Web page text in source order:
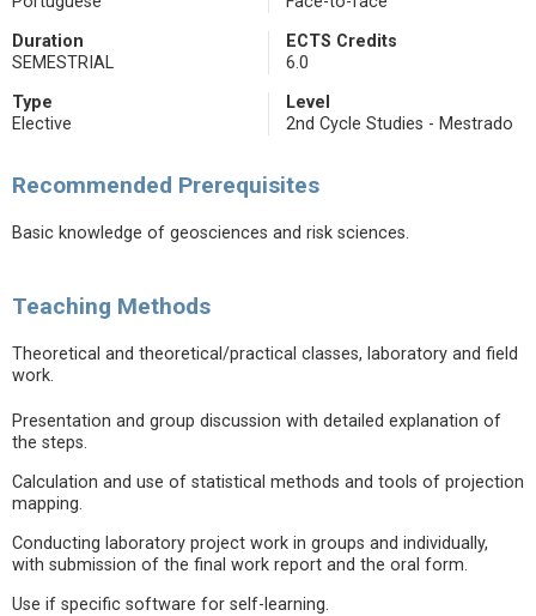
Duration
SEMESTRIAL
ECTS Credits
6.0
Type
Elective
Level
2nd Cycle Studies - Mestrado
Recommended Prerequisites
Basic knowledge of geosciences and risk sciences.
Teaching Methods
Theoretical and theoretical/practical classes, laboratory and field
work.
Presentation and group discussion with detailed explanation of
the steps.
Calculation and use of statistical methods and tools of projection
mapping.
Conducting laboratory project work in groups and individually,
with submission of the final work report and the oral form.
Use if specific software for self-learning.